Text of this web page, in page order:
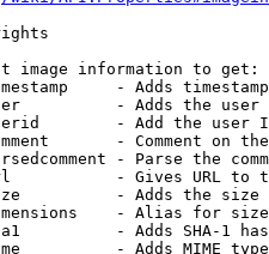
image information to get:
- Adds
- Adds the
- Add the user
- Comment on
- Parse the
- Gives URL to
- Adds the
- Alias for size
- Adds SHA-1
- Adds MIME